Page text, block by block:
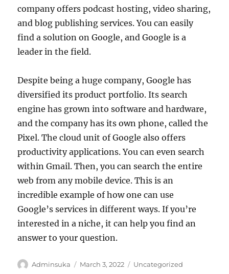
company offers podcast hosting, video sharing,
and blog publishing services. You can easily
find a solution on Google, and Google is a
leader in the field.
Despite being a huge company, Google has
diversified its product portfolio. Its search
engine has grown into software and hardware,
and the company has its own phone, called the
Pixel. The cloud unit of Google also offers
productivity applications. You can even search
within Gmail. Then, you can search the entire
web from any mobile device. This is an
incredible example of how one can use
Google’s services in different ways. If you’re
interested in a niche, it can help you find an
answer to your question.
Author
Adminsuka
Posted
March 3, 2022 Categories
Uncategorized